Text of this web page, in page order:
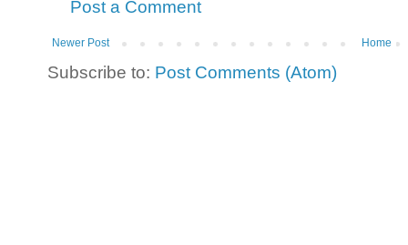
Post a Comment
Newer Post Home
Subscribe to: Post Comments (Atom)